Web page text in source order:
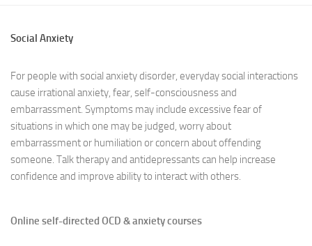
Social Anxiety
For people with social anxiety disorder, everyday social interactions
cause irrational anxiety, fear, self-consciousness and
embarrassment. Symptoms may include excessive fear of
situations in which one may be judged, worry about
embarrassment or humiliation or concern about offending
someone. Talk therapy and antidepressants can help increase
confidence and improve ability to interact with others.
Online self-directed OCD & anxiety courses